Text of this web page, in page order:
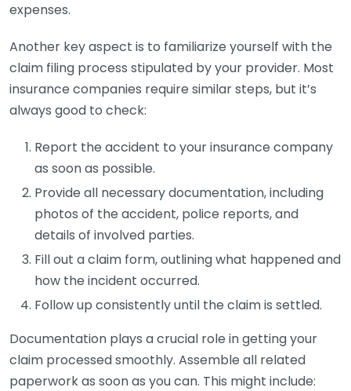
expenses.
Another key aspect is to familiarize yourself with the
claim filing process stipulated by your provider. Most
insurance companies require similar steps, but it’s
always good to check:
Report the accident to your insurance company
as soon as possible.
Provide all necessary documentation, including
photos of the accident, police reports, and
details of involved parties.
Fill out a claim form, outlining what happened and
how the incident occurred.
Follow up consistently until the claim is settled.
Documentation plays a crucial role in getting your
claim processed smoothly. Assemble all related
paperwork as soon as you can. This might include: